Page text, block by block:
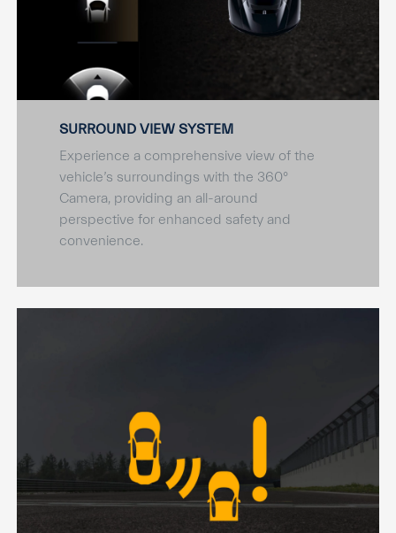
SURROUND VIEW SYSTEM
Experience a comprehensive view of the
vehicle’s surroundings with the 360°
Camera, providing an all-around
perspective for enhanced safety and
convenience.